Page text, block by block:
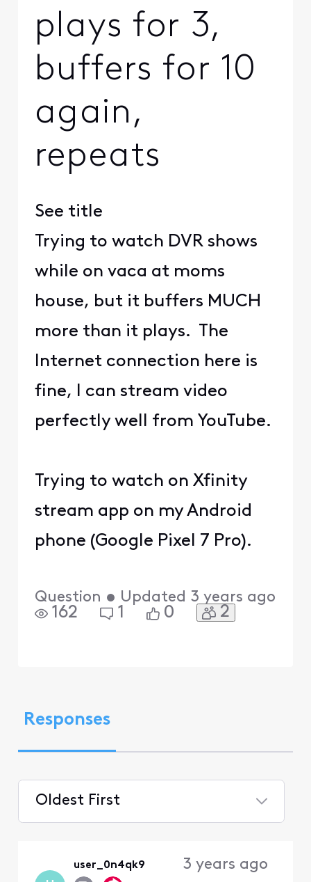
plays for 3,
buffers for 10
again,
repeats
See title
Trying to watch DVR shows
while on vaca at moms
house, but it buffers MUCH
more than it plays. The
Internet connection here is
fine, I can stream video
perfectly well from YouTube.
Trying to watch on Xfinity
stream app on my Android
phone (Google Pixel 7 Pro).
Question • Updated 3 years ago
162 1 0 2
Responses
Oldest First
First
user_0n4qk9 3 years ago